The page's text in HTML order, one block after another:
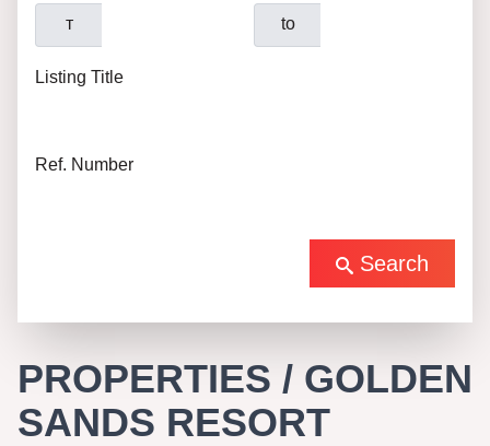
т
to
Listing Title
Ref. Number
Search
PROPERTIES / GOLDEN
SANDS RESORT